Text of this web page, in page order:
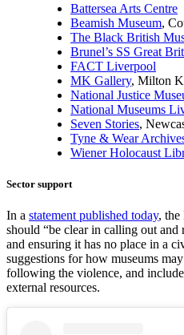
Battersea Arts Centre
Beamish Museum,
The Black British
Brunel’s SS Great
FACT Liverpool
MK Gallery, Milton
National Justice
National Museums
Seven Stories,
Tyne & Wear
Wiener Holocaust
Sector support
In a statement published today, the
should “be clear in calling out
and ensuring it has no place in a
suggestions for how museums
following the violence, and
external resources.